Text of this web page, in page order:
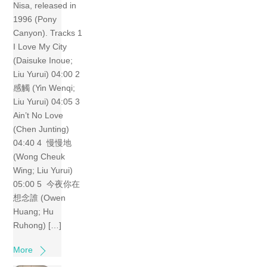
Nisa, released in
1996 (Pony
Canyon). Tracks 1
I Love My City
(Daisuke Inoue;
Liu Yurui) 04:00 2
感觸 (Yin Wenqi;
Liu Yurui) 04:05 3
Ain’t No Love
(Chen Junting)
04:40 4 慢慢地
(Wong Cheuk
Wing; Liu Yurui)
05:00 5 今夜你在
想念誰 (Owen
Huang; Hu
Ruhong) […]
More